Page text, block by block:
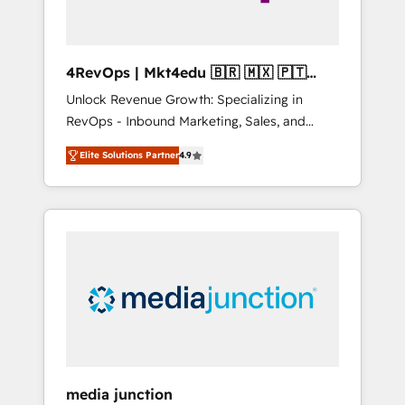
4RevOps | Mkt4edu 🇧🇷 🇲🇽 🇵🇹
🇦🇪 🇺🇸
Unlock Revenue Growth: Specializing in
RevOps - Inbound Marketing, Sales, and
Customer Success We specialize in driving
revenue growth for companies across
industries through tailored marketing, sales,
and customer success strategies, utilizing
insights. Operating in five countries—Brazil,
UAE (Abu Dhabi/Dubai/Sharjah), Mexico,
Elite Solutions Partner4.9
media junction